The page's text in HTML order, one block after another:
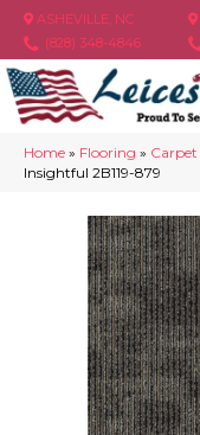
ASHEVILLE, NC
(828) 348-4846
Home » Flooring » Carpet
Insightful 2B119-879